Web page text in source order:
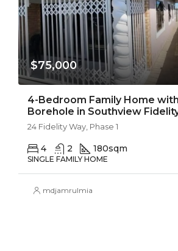
$75,000
4-Bedroom Family Home
Borehole in Southview
24 Fidelity Way, Phase 1
4 2 180sqm
SINGLE FAMILY HOME
mdjamrulmia